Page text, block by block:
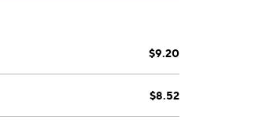
$9.20
$8.52